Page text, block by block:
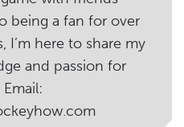
being a fan for over
I’m here to share my
and passion for